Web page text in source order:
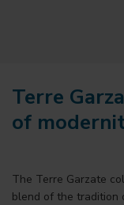
Terre
of
The Terre Garzate
blend of the tradition